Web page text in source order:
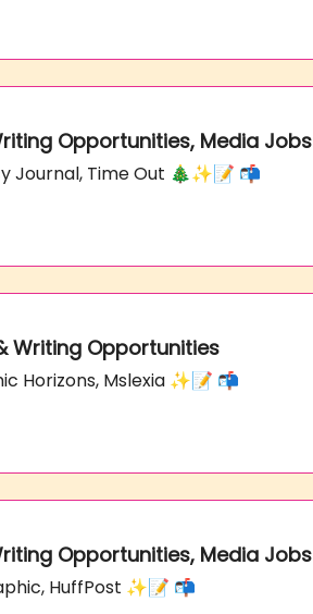
Opportunities, Media Jobs
Journal, Time Out 🎄✨📝 📬
Writing Opportunities
Horizons, Mslexia ✨📝 📬
Opportunities, Media Jobs
HuffPost ✨📝 📬